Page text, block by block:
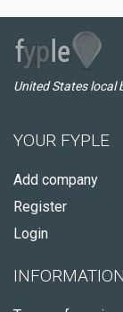
United States local
YOUR FYPLE
Add company
Register
Login
INFORMATION